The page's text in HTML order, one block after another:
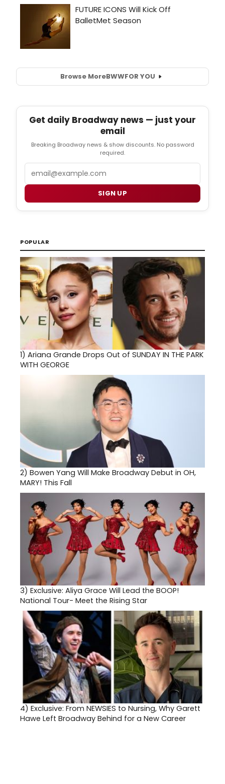
Browse MoreBWWFOR YOU
Get daily Broadway news — just your
email
Breaking Broadway news & show discounts. No password
required.
SIGN UP
POPULAR
1) Ariana Grande Drops Out of SUNDAY IN THE PARK
WITH GEORGE
2) Bowen Yang Will Make Broadway Debut in OH,
MARY! This Fall
3) Exclusive: Aliya Grace Will Lead the BOOP!
National Tour- Meet the Rising Star
4) Exclusive: From NEWSIES to Nursing, Why Garett
Hawe Left Broadway Behind for a New Career